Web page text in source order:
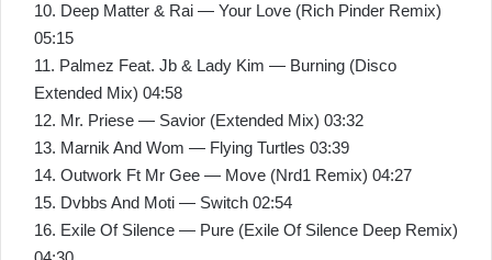
10. Deep Matter & Rai — Your Love (Rich Pinder Remix)
05:15
11. Palmez Feat. Jb & Lady Kim — Burning (Disco
Extended Mix) 04:58
12. Mr. Priese — Savior (Extended Mix) 03:32
13. Marnik And Wom — Flying Turtles 03:39
14. Outwork Ft Mr Gee — Move (Nrd1 Remix) 04:27
15. Dvbbs And Moti — Switch 02:54
16. Exile Of Silence — Pure (Exile Of Silence Deep Remix)